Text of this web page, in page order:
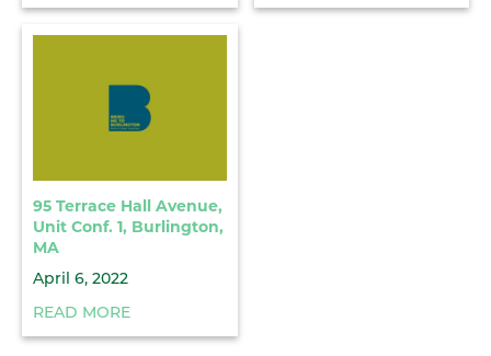
95 Terrace Hall Avenue,
Unit Conf. 1, Burlington,
MA
April 6, 2022
READ MORE